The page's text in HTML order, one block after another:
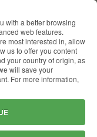
with a better browsing
web features.
most interested in, allow
us to offer you content
your country of origin, as
will save your
For more information,